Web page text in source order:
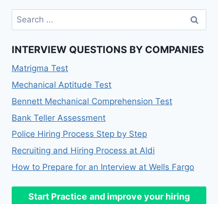
INTERVIEW QUESTIONS BY COMPANIES
Matrigma Test
Mechanical Aptitude Test
Bennett Mechanical Comprehension Test
Bank Teller Assessment
Police Hiring Process Step by Step
Recruiting and Hiring Process at Aldi
How to Prepare for an Interview at Wells Fargo
Start Practice and improve your hiring